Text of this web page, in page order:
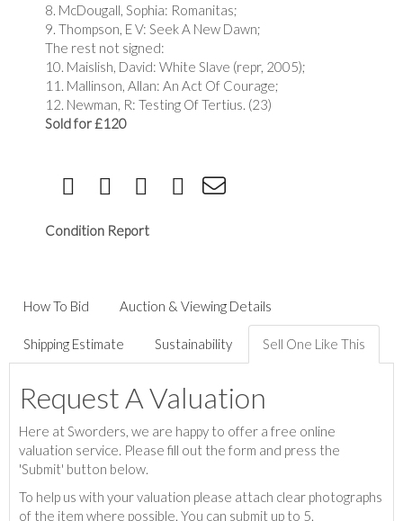
8. McDougall, Sophia: Romanitas;
9. Thompson, E V: Seek A New Dawn;
The rest not signed:
10. Maislish, David: White Slave (repr, 2005);
11. Mallinson, Allan: An Act Of Courage;
12. Newman, R: Testing Of Tertius. (23)
Sold for £120
Condition Report
How To Bid Auction & Viewing Details
Shipping Estimate Sustainability Sell One Like This
Request A Valuation
Here at Sworders, we are happy to offer a free online
valuation service. Please fill out the form and press the
'Submit' button below.
To help us with your valuation please attach clear photographs
of the item where possible. You can submit up to 5.